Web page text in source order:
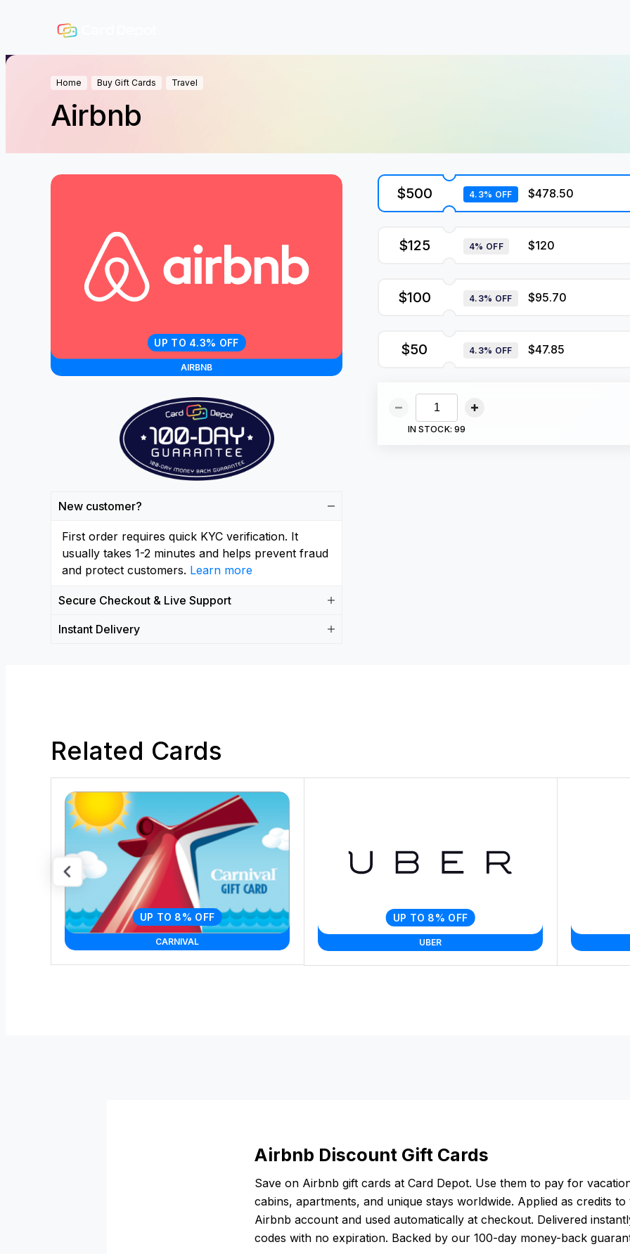
Home Buy Gift Cards Travel
Airbnb
AIRBNB
UP TO 4.3% OFF
New customer?
First order requires quick KYC verification. It
usually takes 1-2 minutes and helps prevent fraud
and protect customers. Learn more
Secure Checkout & Live Support
Instant Delivery
$500 4.3% OFF $478.50
$125 4% OFF $120
$100 4.3% OFF $95.70
$50 4.3% OFF $47.85
IN STOCK:99
Related Cards
CARNIVAL
UP TO 8% OFF
UBER
UP TO 8% OFF
Airbnb Discount Gift Cards
Save on Airbnb gift cards at Card Depot. Use them to pay for
cabins, apartments, and unique stays worldwide. Applied as credits
Airbnb account and used automatically at checkout. Delivered
codes with no expiration. Backed by our 100-day money-back